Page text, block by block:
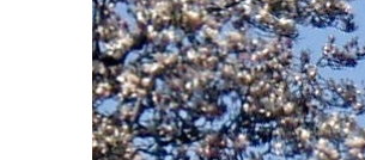
UN warns Gaza remains unsafe for civilians
US says Iran Hormuz deal could come within days as oil
UAE records solid first-quarter growth as non-oil